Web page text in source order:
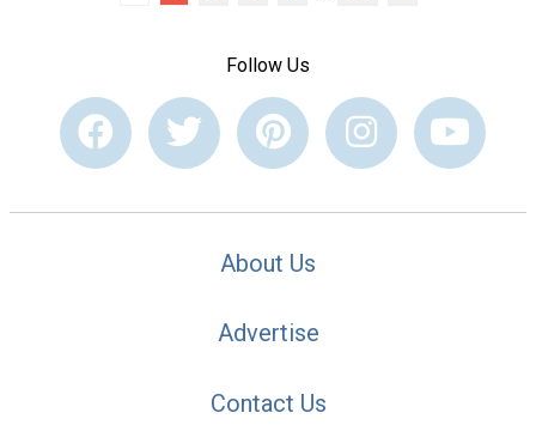
Follow Us
About Us
Advertise
Contact Us